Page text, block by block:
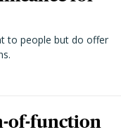
to people but do offer
of-function